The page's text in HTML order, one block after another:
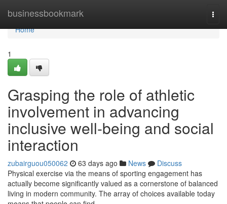
businessbookmark
Home
Home
1
Grasping the role of athletic
involvement in advancing
inclusive well-being and social
interaction
zubairguou050062 63 days ago News
Discuss
Physical exercise via the means of sporting engagement has
actually become significantly valued as a cornerstone of balanced
living in modern community. The array of choices available today